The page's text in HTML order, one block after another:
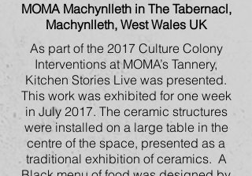
MOMA Machynlleth in The Tabernacl,
Machynlleth, West Wales UK
As part of the 2017 Culture Colony
Interventions at MOMA’s Tannery,
Kitchen Stories Live was presented.
This work was exhibited for one week
in July 2017. The ceramic structures
were installed on a large table in the
centre of the space, presented as a
traditional exhibition of ceramics. A